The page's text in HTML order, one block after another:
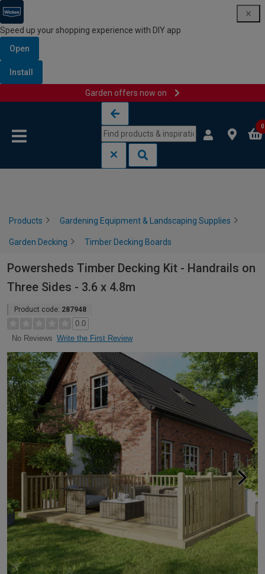
Speed up your shopping experience with DIY app
Open
Install
Garden offers now on
0
Products Gardening Equipment & Landscaping Supplies
Garden Decking Timber Decking Boards
Powersheds Timber Decking Kit - Handrails on
Three Sides - 3.6 x 4.8m
Product code: 287948
0.0
No Reviews Write the First Review